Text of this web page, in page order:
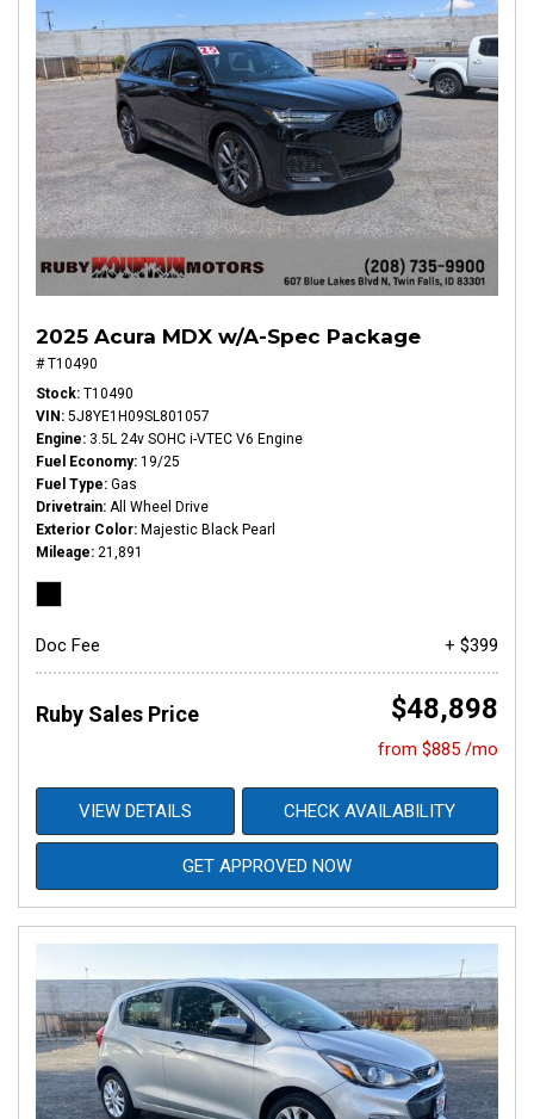
2025 Acura MDX w/A-Spec Package
# T10490
Stock T10490
VIN 5J8YE1H09SL801057
Engine 3.5L 24v SOHC i-VTEC V6 Engine
Fuel Economy 19/25
Fuel Type Gas
Drivetrain All Wheel Drive
Exterior Color Majestic Black Pearl
Mileage 21,891
Doc Fee + $399
Ruby Sales Price $48,898
from $885 /mo
VIEW DETAILS CHECK AVAILABILITY
GET APPROVED NOW